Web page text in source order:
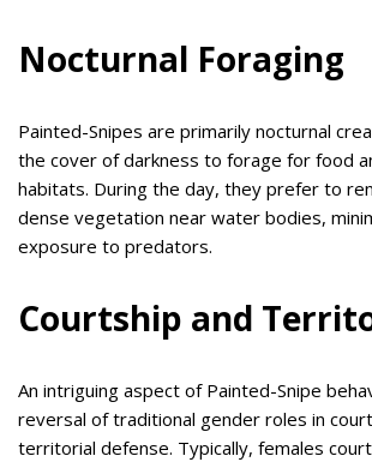
Nocturnal Foraging
Painted-Snipes are primarily nocturnal
the cover of darkness to forage for food
habitats. During the day, they prefer to
dense vegetation near water bodies,
exposure to predators.
Courtship and
An intriguing aspect of Painted-Snipe
reversal of traditional gender roles in
territorial defense. Typically, females